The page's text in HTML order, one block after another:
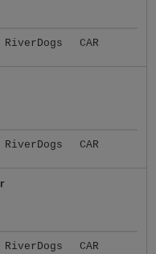
CAR
CAR
CAR